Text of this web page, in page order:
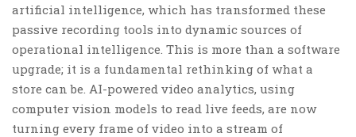
artificial intelligence, which has transformed these
passive recording tools into dynamic sources of
operational intelligence. This is more than a software
upgrade; it is a fundamental rethinking of what a
store can be. AI-powered video analytics, using
computer vision models to read live feeds, are now
turning every frame of video into a stream of